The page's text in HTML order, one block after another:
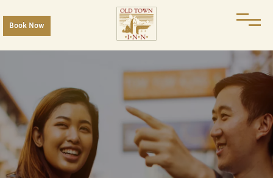
Book Now